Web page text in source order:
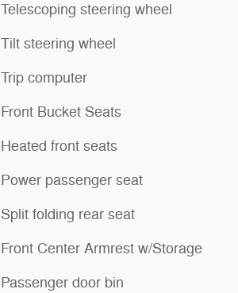
Telescoping steering wheel
Tilt steering wheel
Trip computer
Front Bucket Seats
Heated front seats
Power passenger seat
Split folding rear seat
Front Center Armrest w/Storage
Passenger door bin